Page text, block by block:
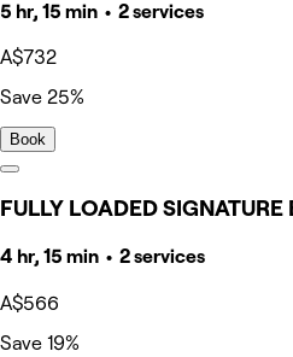
5 hr, 15 min • 2 services
A$732
Save 25%
Book
FULLY LOADED SIGNATURE
4 hr, 15 min • 2 services
A$566
Save 19%